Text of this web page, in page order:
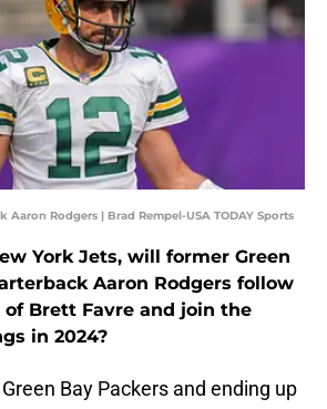
Aaron Rodgers | Brad Rempel-USA TODAY Sports
York Jets, will former Green
Aaron Rodgers follow
Brett Favre and join the
in 2024?
Bay Packers and ending up